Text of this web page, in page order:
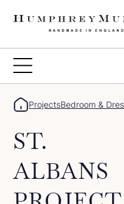
Toggle
ProjectsBedroom &
ST.
ALBANS